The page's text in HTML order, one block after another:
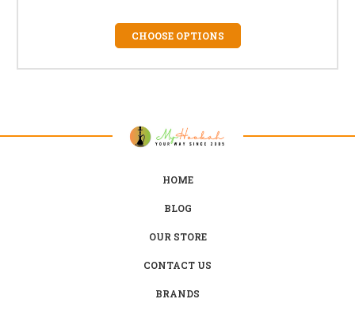
CHOOSE OPTIONS
HOME
BLOG
OUR STORE
CONTACT US
BRANDS